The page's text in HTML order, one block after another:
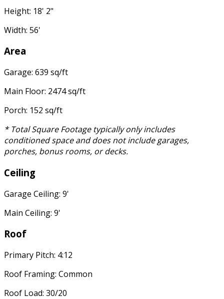
Height: 18' 2"
Width: 56'
Area
Garage: 639 sq/ft
Main Floor: 2474 sq/ft
Porch: 152 sq/ft
* Total Square Footage typically only includes
conditioned space and does not include garages,
porches, bonus rooms, or decks.
Ceiling
Garage Ceiling: 9'
Main Ceiling: 9'
Roof
Primary Pitch: 4:12
Roof Framing: Common
Roof Load: 30/20